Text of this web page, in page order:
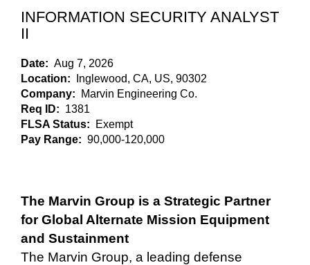
INFORMATION SECURITY ANALYST
II
Date: Aug 7, 2026
Location:
Inglewood, CA, US, 90302
Company:
Marvin Engineering Co.
Req ID: 1381
FLSA Status:
Exempt
Pay Range: 90,000-120,000
The Marvin Group is a Strategic Partner
for Global Alternate Mission Equipment
and Sustainment
The Marvin Group, a leading defense